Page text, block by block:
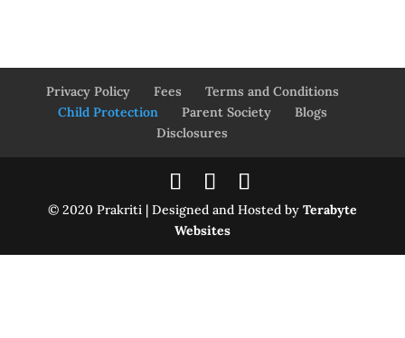
Privacy Policy Fees
Terms and Conditions
Child Protection
Parent Society
Blogs
Disclosures
© 2020 Prakriti | Designed and Hosted by Terabyte
Websites